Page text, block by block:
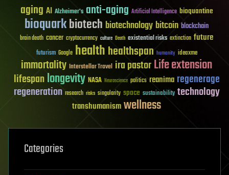
aging AI Alzheimer's anti-aging Artificial Intelligence bioquantine
bioquarkbiotech biotechnology bitcoin blockchain
brain death cancer cryptocurrency culture Death existential risks extinction future
futurism Google healthhealthspan humanity ideaxme
immortality Interstellar Travel ira pastorLife extension
lifespanlongevity NASA Neuroscience politics reanima regenerage
regeneration research risks singularity space sustainability technology
transhumanismwellness
Categories